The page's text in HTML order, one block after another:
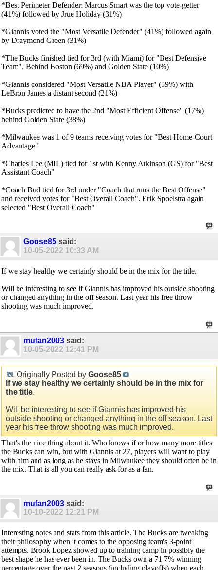
*Best Perimeter Defender: Marcus Smart was the top vote-getter
(41%) followed by Jrue Holiday (31%)
*Giannis voted the "Most Versatile Defender" (41%) followed again
by Draymond Green (31%)
*The Bucks finished tied for 3rd (with Miami) for "Best Defensive
Team". Behind Boston (69%) and Golden State (10%)
*Giannis considered "Most Versatile NBA Player" (59%) with
LeBron James a distant second (21%)
*Bucks predicted to have the 2nd "Most Efficient Offense" (17%)
behind Golden State (38%)
*Milwaukee was 1 of 9 teams receiving votes for "Best Home-Court
Advantage"
*Charles Lee (MIL) tied for 1st with Kenny Atkinson (GS) for "Best
Assistant Coach"
*Coach Bud tied for 3rd under "Coach that runs the Best Offense"
and received votes for "Best Overall Coach". Erik Spoelstra again
selected "Best Overall Coach"
Goose85 said:
10-05-2022 10:33 AM
If we stay healthy we certainly should be in the mix for the title.
Will be interesting to see if Giannis has improved his outside shooting
or changed anything in the off season. Last year his free throw
shooting was much improved.
mufan2003 said:
10-05-2022 12:41 PM
Originally Posted by Goose85
If we stay healthy we certainly should be in the mix for
the title.
Will be interesting to see if Giannis has improved his
outside shooting or changed anything in the off season. Last
year his free throw shooting was much improved.
That's the nice thing about it. Who knows if or how many more titles
the Bucks can win, but with Giannis at 27, players will want to play
with him and as long as he stays in Milwaukee they should often be in
the mix. That is all you can really ask for as a fan.
mufan2003 said:
10-10-2022 12:21 PM
Interesting notes and stats from this article. The Bucks are tweaking
their philosophy when it comes to the opposing team's 3-point
attempts. Brook Lopez showed up to training camp in possibly the
best shape he has ever been in. The Bucks own a 71.7% winning
percentage over the past 2 seasons (including playoffs) when each